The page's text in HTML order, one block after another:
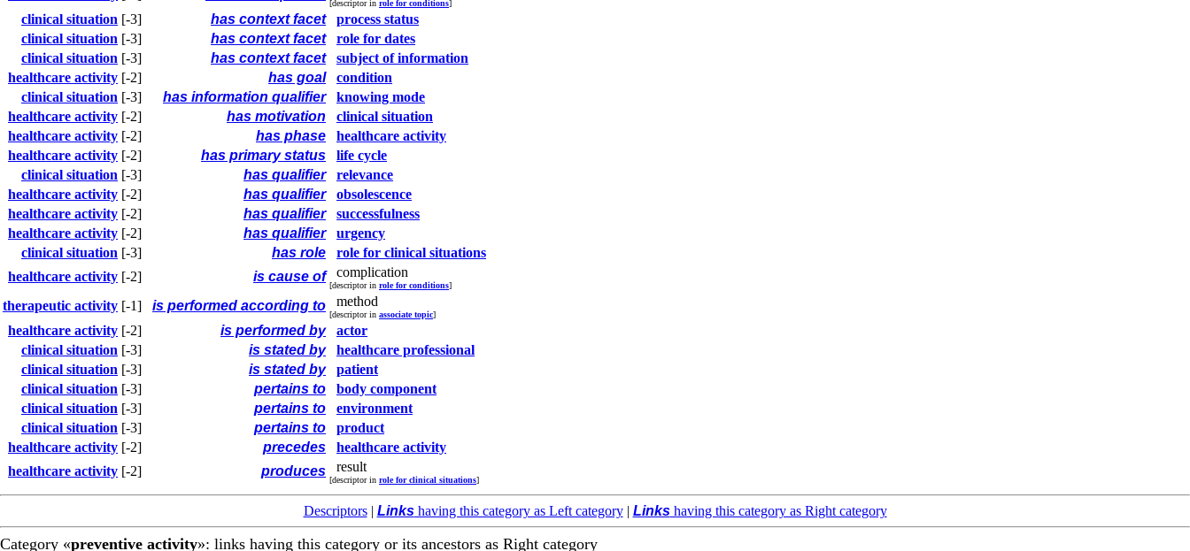
[descriptor in role for conditions]
clinical situation [-3] has context facet
process status
clinical situation [-3] has context facet
role for dates
clinical situation [-3] has context facet
subject of information
healthcare activity [-2] has goal
condition
clinical situation [-3] has information qualifier
knowing mode
healthcare activity [-2] has motivation
clinical situation
healthcare activity [-2] has phase
healthcare activity
healthcare activity [-2] has primary status
life cycle
clinical situation [-3] has qualifier
relevance
healthcare activity [-2] has qualifier
obsolescence
healthcare activity [-2] has qualifier
successfulness
healthcare activity [-2] has qualifier
urgency
clinical situation [-3] has role
role for clinical situations
healthcare activity [-2] is cause of complication
[descriptor in role for conditions]
therapeutic activity [-1] is performed according to method
[descriptor in associate topic]
healthcare activity [-2] is performed by
actor
clinical situation [-3] is stated by
healthcare professional
clinical situation [-3] is stated by
patient
clinical situation [-3] pertains to
body component
clinical situation [-3] pertains to
environment
clinical situation [-3] pertains to
product
healthcare activity [-2] precedes
healthcare activity
healthcare activity [-2] produces result
[descriptor in role for clinical situations]
Descriptors| Linkshaving this category as Left category| Linkshaving this category as Right category
Category «preventive activity»: links having this category or its ancestors as Right category